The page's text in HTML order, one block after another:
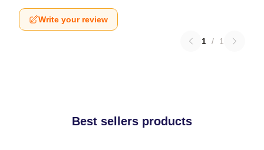
Write your review
1 / 1
Best sellers products